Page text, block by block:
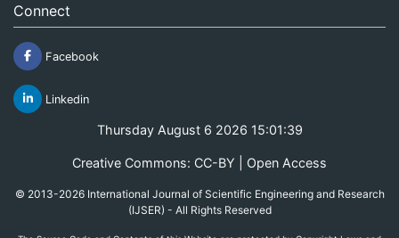
Connect
Facebook
Linkedin
Thursday August 6 2026 15:01:39
Creative Commons: CC-BY | Open Access
© 2013-2026 International Journal of Scientific Engineering and Research
(IJSER) - All Rights Reserved